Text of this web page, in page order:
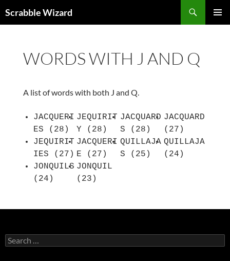
toScrabble Wizard
WORDS WITH J AND Q
A list of words with both J and Q.
JACQUERI
ES (28)
JEQUIRIT
Y (28)
JACQUARD
S (28)
JACQUARD
(27)
JEQUIRIT
IES (27)
JACQUERI
E (27)
QUILLAJA
S (25)
QUILLAJA
(24)
JONQUILS
(24)
JONQUIL
(23)
Search
for: